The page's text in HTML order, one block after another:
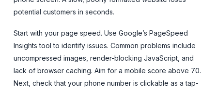
potential customers in seconds.
Start with your page speed. Use Google’s PageSpeed
Insights tool to identify issues. Common problems include
uncompressed images, render-blocking JavaScript, and
lack of browser caching. Aim for a mobile score above 70.
Next, check that your phone number is clickable as a tap-